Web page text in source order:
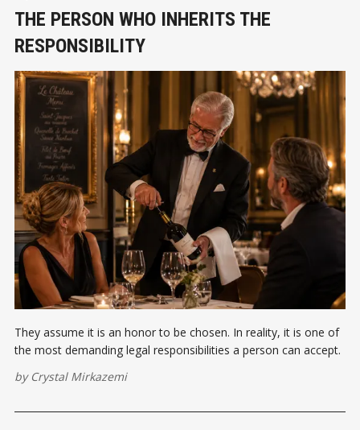
THE PERSON WHO INHERITS THE
RESPONSIBILITY
They assume it is an honor to be chosen. In reality, it is one of
the most demanding legal responsibilities a person can accept.
by Crystal Mirkazemi